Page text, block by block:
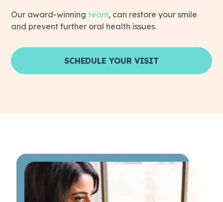
Our award-winningteam, can restore your smile
and prevent further oral health issues.
SCHEDULE YOUR VISIT